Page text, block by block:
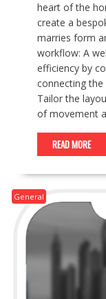
heart of the
create a
marries form
workflow: A
efficiency by
connecting
Tailor the
of movement
READ MORE
General